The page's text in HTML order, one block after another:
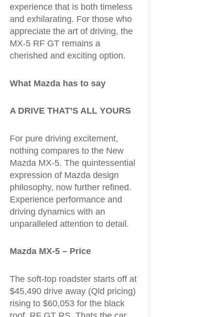
experience that is both timeless
and exhilarating. For those who
appreciate the art of driving, the
MX-5 RF GT remains a
cherished and exciting option.
What Mazda has to say
A DRIVE THAT’S ALL YOURS
For pure driving excitement,
nothing compares to the New
Mazda MX-5. The quintessential
expression of Mazda design
philosophy, now further refined.
Experience performance and
driving dynamics with an
unparalleled attention to detail.
Mazda MX-5 – Price
The soft-top roadster starts off at
$45,490 drive away (Qld pricing)
rising to $60,053 for the black